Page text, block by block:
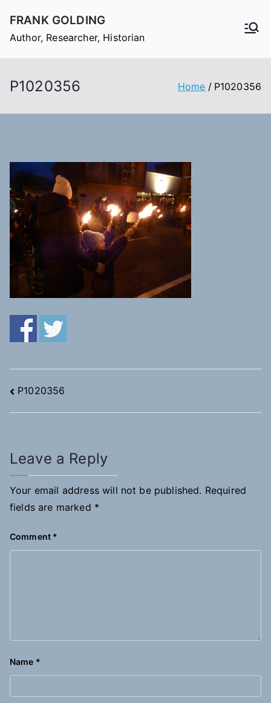
content
FRANK GOLDING
Author, Researcher, Historian
P1020356 Home P1020356
Post
navigation
P1020356
Leave a Reply
Your email address will not be published. Required
fields are marked *
Comment *
Name *